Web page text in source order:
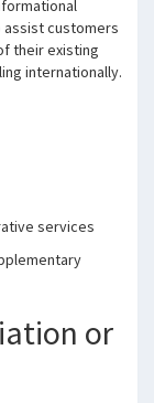
customers
their existing
internationally.
services
or